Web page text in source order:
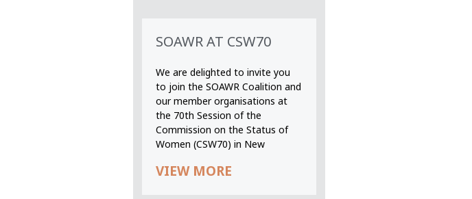
SOAWR AT CSW70
We are delighted to invite you
to join the SOAWR Coalition and
our member organisations at
the 70th Session of the
Commission on the Status of
Women (CSW70) in New
VIEW MORE